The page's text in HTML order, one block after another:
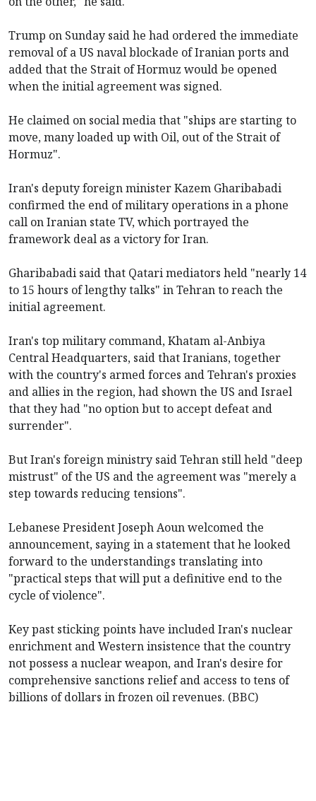
Trump on Sunday said he had ordered the immediate
removal of a US naval blockade of Iranian ports and
added that the Strait of Hormuz would be opened
when the initial agreement was signed.
He claimed on social media that "ships are starting to
move, many loaded up with Oil, out of the Strait of
Hormuz".
Iran's deputy foreign minister Kazem Gharibabadi
confirmed the end of military operations in a phone
call on Iranian state TV, which portrayed the
framework deal as a victory for Iran.
Gharibabadi said that Qatari mediators held "nearly 14
to 15 hours of lengthy talks" in Tehran to reach the
initial agreement.
Iran's top military command, Khatam al-Anbiya
Central Headquarters, said that Iranians, together
with the country's armed forces and Tehran's proxies
and allies in the region, had shown the US and Israel
that they had "no option but to accept defeat and
surrender".
But Iran's foreign ministry said Tehran still held "deep
mistrust" of the US and the agreement was "merely a
step towards reducing tensions".
Lebanese President Joseph Aoun welcomed the
announcement, saying in a statement that he looked
forward to the understandings translating into
"practical steps that will put a definitive end to the
cycle of violence".
Key past sticking points have included Iran's nuclear
enrichment and Western insistence that the country
not possess a nuclear weapon, and Iran's desire for
comprehensive sanctions relief and access to tens of
billions of dollars in frozen oil revenues. (BBC)